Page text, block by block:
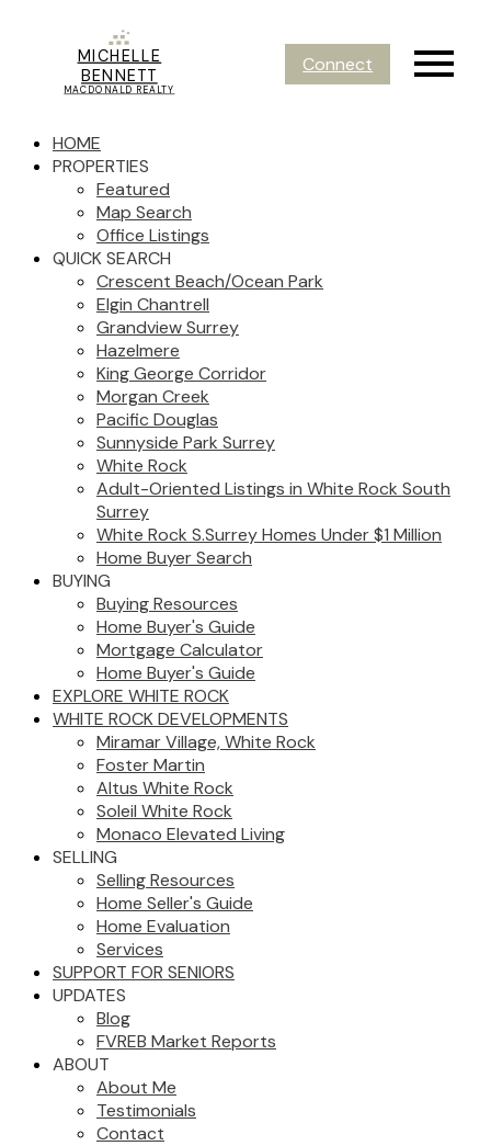
MICHELLE
BENNETT
MACDONALD REALTY
Connect
HOME
PROPERTIES
Featured
Map Search
Office Listings
QUICK SEARCH
Crescent Beach/Ocean Park
Elgin Chantrell
Grandview Surrey
Hazelmere
King George Corridor
Morgan Creek
Pacific Douglas
Sunnyside Park Surrey
White Rock
Adult-Oriented Listings in White Rock South
Surrey
White Rock S.Surrey Homes Under $1 Million
Home Buyer Search
BUYING
Buying Resources
Home Buyer's Guide
Mortgage Calculator
Home Buyer's Guide
EXPLORE WHITE ROCK
WHITE ROCK DEVELOPMENTS
Miramar Village, White Rock
Foster Martin
Altus White Rock
Soleil White Rock
Monaco Elevated Living
SELLING
Selling Resources
Home Seller's Guide
Home Evaluation
Services
SUPPORT FOR SENIORS
UPDATES
Blog
FVREB Market Reports
ABOUT
About Me
Testimonials
Contact